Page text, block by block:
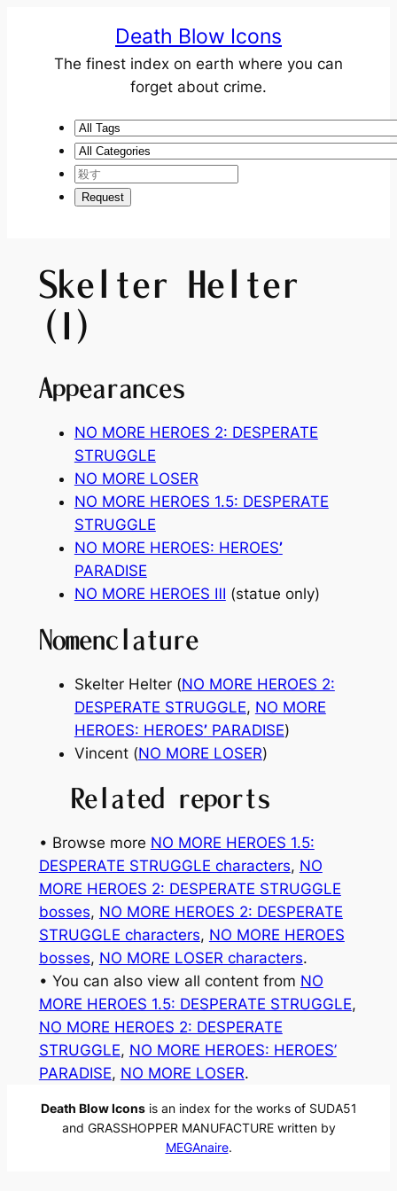
Death Blow Icons
The finest index on earth where you can
forget about crime.
Skelter Helter
(I)
Appearances
NO MORE HEROES 2: DESPERATE
STRUGGLE
NO MORE LOSER
NO MORE HEROES 1.5: DESPERATE
STRUGGLE
NO MORE HEROES: HEROES’
PARADISE
NO MORE HEROES Ⅲ (statue only)
Nomenclature
Skelter Helter (NO MORE HEROES 2:
DESPERATE STRUGGLE, NO MORE
HEROES: HEROES’PARADISE)
Vincent (NO MORE LOSER)
Related reports
• Browse more NO MORE HEROES 1.5:
DESPERATE STRUGGLE characters, NO
MORE HEROES 2: DESPERATE STRUGGLE
bosses, NO MORE HEROES 2: DESPERATE
STRUGGLE characters, NO MORE HEROES
bosses, NO MORE LOSER characters.
• You can also view all content from NO
MORE HEROES 1.5: DESPERATE STRUGGLE
NO MORE HEROES 2: DESPERATE
STRUGGLE, NO MORE HEROES: HEROES’
PARADISE, NO MORE LOSER.
Death Blow Iconsis an index for the works of SUDA51
and GRASSHOPPER MANUFACTURE written by
MEGAnaire.